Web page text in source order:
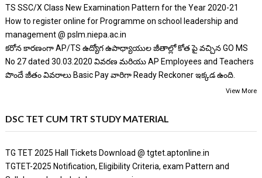
TS SSC/X Class New Examination Pattern for the Year 2020-21
How to register online for Programme on school leadership and
management @ pslm.niepa.ac.in
కరోన కారణంగా AP/TS ఉద్యోగ ఉపాధ్యాయుల జీతాల్లో కోత పై వచ్చిన GO MS
No 27 dated 30.03.2020 వివరణ మరియు AP Employees and Teachers
పొందే జీతం వివరాలు Basic Pay వారిగా Ready Reckoner ఇక్కడ ఉంది.
View More
DSC TET CUM TRT STUDY MATERIAL
TG TET 2025 Hall Tickets Download @ tgtet.aptonline.in
TGTET-2025 Notification, Eligibility Criteria, exam Pattern and